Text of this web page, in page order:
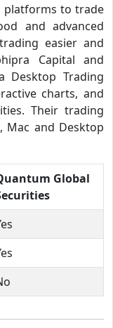
platforms to trade
and advanced
easier and
Capital and
Desktop Trading
charts, and
Their trading
Mac and Desktop
Global